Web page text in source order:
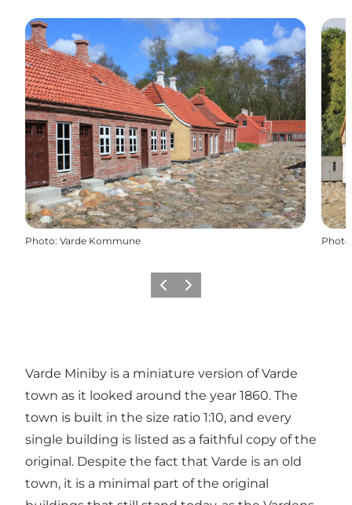
Photo: Varde Kommune Photo
Previous
Next
Varde Miniby is a miniature version of Varde
town as it looked around the year 1860. The
town is built in the size ratio 1:10, and every
single building is listed as a faithful copy of the
original. Despite the fact that Varde is an old
town, it is a minimal part of the original